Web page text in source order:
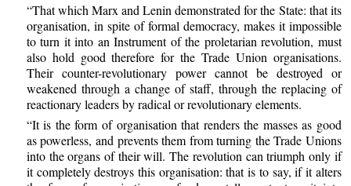
“That which Marx and Lenin demonstrated for the State: that its
organisation, in spite of formal democracy, makes it impossible
to turn it into an Instrument of the proletarian revolution, must
also hold good therefore for the Trade Union organisations.
Their counter-revolutionary power cannot be destroyed or
weakened through a change of staff, through the replacing of
reactionary leaders by radical or revolutionary elements.
“It is the form of organisation that renders the masses as good
as powerless, and prevents them from turning the Trade Unions
into the organs of their will. The revolution can triumph only if
it completely destroys this organisation: that is to say, if it alters